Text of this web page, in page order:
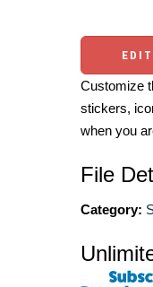
Customize
stickers,
when you
File
Category: